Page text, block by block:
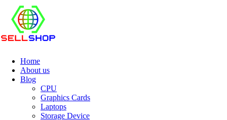
Home
About us
Blog
CPU
Graphics Cards
Laptops
Storage Device